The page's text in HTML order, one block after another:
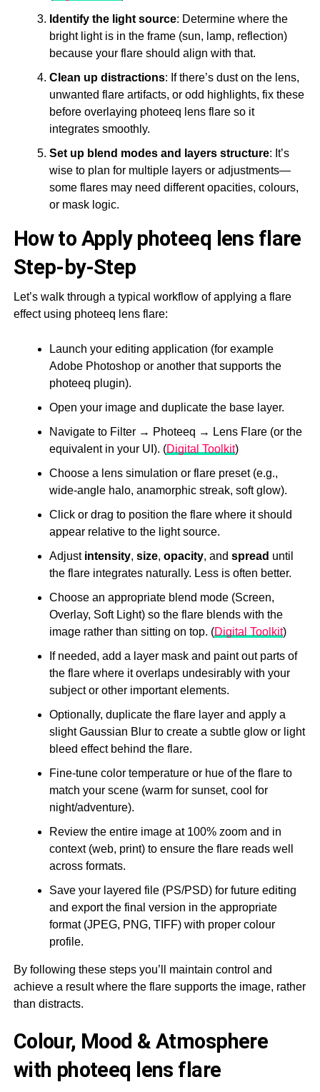
Identify the light source: Determine where the
bright light is in the frame (sun, lamp, reflection)
because your flare should align with that.
Clean up distractions: If there’s dust on the lens,
unwanted flare artifacts, or odd highlights, fix these
before overlaying photeeq lens flare so it
integrates smoothly.
Set up blend modes and layers structure: It’s
wise to plan for multiple layers or adjustments—
some flares may need different opacities, colours,
or mask logic.
How to Apply photeeq lens flare
Step-by-Step
Let’s walk through a typical workflow of applying a flare
effect using photeeq lens flare:
Launch your editing application (for example
Adobe Photoshop or another that supports the
photeeq plugin).
Open your image and duplicate the base layer.
Navigate to Filter → Photeeq → Lens Flare (or the
equivalent in your UI). (Digital Toolkit)
Choose a lens simulation or flare preset (e.g.,
wide-angle halo, anamorphic streak, soft glow).
Click or drag to position the flare where it should
appear relative to the light source.
Adjust intensity, size, opacity, and spread until
the flare integrates naturally. Less is often better.
Choose an appropriate blend mode (Screen,
Overlay, Soft Light) so the flare blends with the
image rather than sitting on top. (Digital Toolkit)
If needed, add a layer mask and paint out parts of
the flare where it overlaps undesirably with your
subject or other important elements.
Optionally, duplicate the flare layer and apply a
slight Gaussian Blur to create a subtle glow or light
bleed effect behind the flare.
Fine-tune color temperature or hue of the flare to
match your scene (warm for sunset, cool for
night/adventure).
Review the entire image at 100% zoom and in
context (web, print) to ensure the flare reads well
across formats.
Save your layered file (PS/PSD) for future editing
and export the final version in the appropriate
format (JPEG, PNG, TIFF) with proper colour
profile.
By following these steps you’ll maintain control and
achieve a result where the flare supports the image, rather
than distracts.
Colour, Mood & Atmosphere
with photeeq lens flare